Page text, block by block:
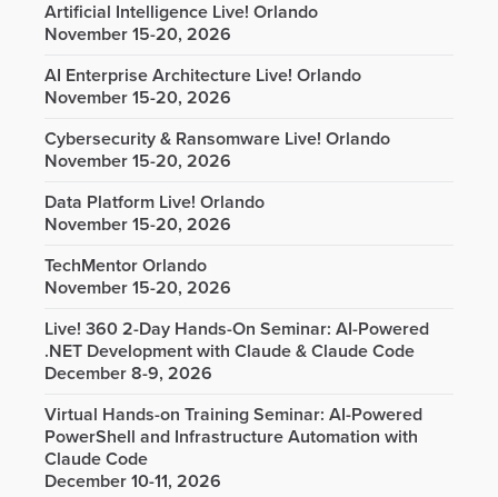
Artificial Intelligence Live! Orlando
November 15-20, 2026
AI Enterprise Architecture Live! Orlando
November 15-20, 2026
Cybersecurity & Ransomware Live! Orlando
November 15-20, 2026
Data Platform Live! Orlando
November 15-20, 2026
TechMentor Orlando
November 15-20, 2026
Live! 360 2-Day Hands-On Seminar: AI-Powered
.NET Development with Claude & Claude Code
December 8-9, 2026
Virtual Hands-on Training Seminar: AI-Powered
PowerShell and Infrastructure Automation with
Claude Code
December 10-11, 2026